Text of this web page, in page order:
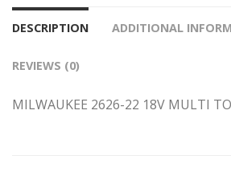
DESCRIPTION ADDITIONAL
REVIEWS (0)
MILWAUKEE 2626-22 18V MULTI